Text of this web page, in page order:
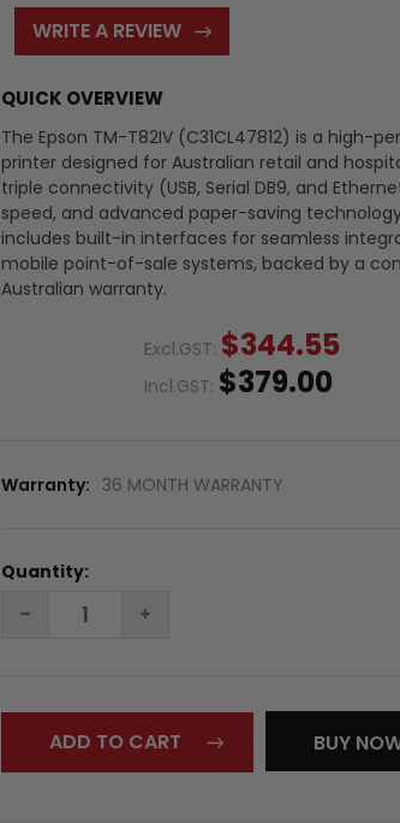
WRITE A REVIEW
QUICK OVERVIEW
The Epson TM-T82IV (C31CL47812) is a high-
printer designed for Australian retail and
triple connectivity (USB, Serial DB9, and
speed, and advanced paper-saving
includes built-in interfaces for seamless
mobile point-of-sale systems, backed by a
Australian warranty.
Excl.GST: $344.55
Incl.GST: $379.00
Warranty: 36 MONTH WARRANTY
Quantity:
DECREASE
QUANTITY:INCREASE
QUANTITY:
BUY